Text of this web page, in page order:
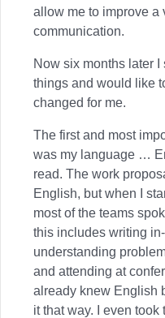
allow me to improve a
communication.
Now six months later
things and would like
changed for me.
The first and most
was my language …
read. The work
English, but when I
most of the teams
this includes writing
understanding
and attending at
already knew English
it that way. I even took